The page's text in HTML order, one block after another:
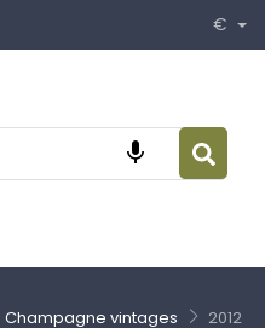
€

Champagne vintages 2012